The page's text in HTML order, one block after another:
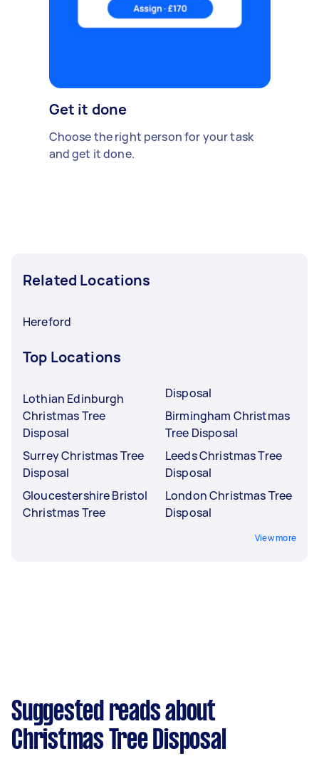
Get it done
Choose the right person for your task
and get it done.
Related Locations
Hereford
Top Locations
Lothian Edinburgh
Christmas Tree
Disposal
Surrey Christmas Tree
Disposal
Gloucestershire Bristol
Christmas Tree
Disposal
Birmingham Christmas
Tree Disposal
Leeds Christmas Tree
Disposal
London Christmas Tree
Disposal
View more
Suggested reads about
Christmas Tree Disposal